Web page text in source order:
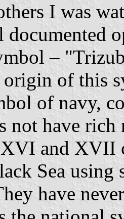
I was
documented
–
of this
of navy,
not have
and XVII
Sea
have